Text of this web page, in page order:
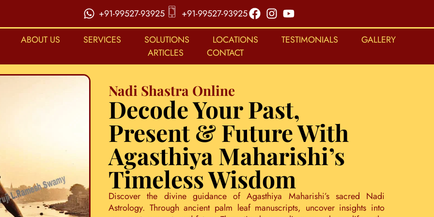
+91-99527-93925 +91-99527-93925
ABOUT US SERVICES SOLUTIONS LOCATIONS TESTIMONIALS
GALLERY
ARTICLES
CONTACT
Nadi Shastra Online
Decode Your Past,
Present & Future With
Agasthiya Maharishi’s
Timeless Wisdom
Discover the divine guidance of Agasthiya Maharishi’s sacred Nadi
Astrology. Through ancient palm leaf manuscripts, uncover insights into